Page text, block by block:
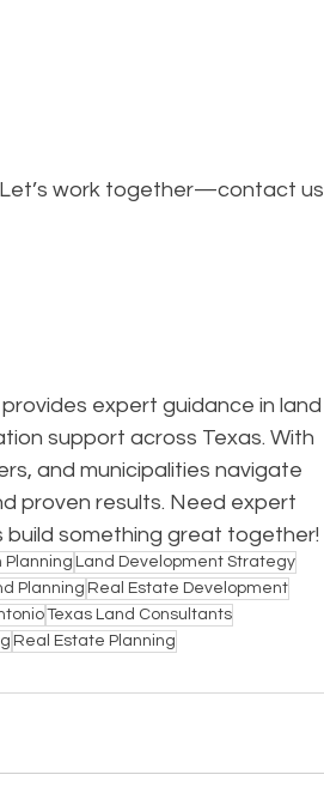
Let’s work together—contact us
expert guidance in land
support across Texas. With
and municipalities navigate
proven results. Need expert
build something great together!
Planning Land Development Strategy
Planning Real Estate Development
Texas Land Consultants
Real Estate Planning